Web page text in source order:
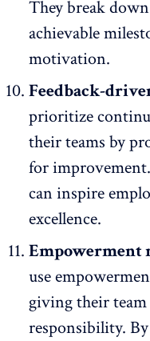
They break
achievable
motivation.
Feedback-
prioritize
their teams by
for
can inspire
excellence.
Empowerment
use
givingtheir
responsibility.